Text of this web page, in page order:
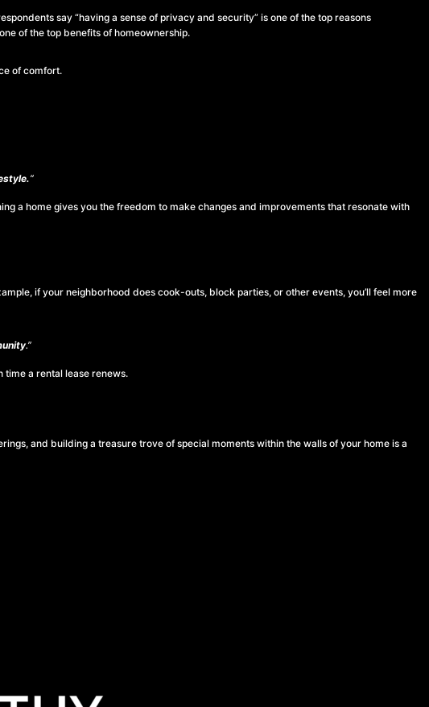
say “having a sense of privacy and security” is one of the top reasons
of the top benefits of homeownership.
of comfort.
”
a home gives you the freedom to make changes and improvements that resonate with
if your neighborhood does cook-outs, block parties, or other events, you’ll feel more
.”
time a rental lease renews.
and building a treasure trove of special moments within the walls of your home is a